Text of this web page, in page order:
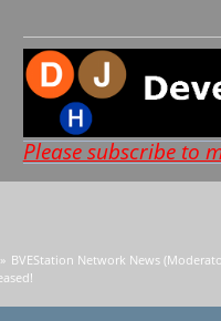
Please subscribe to
» BVEStation Network News